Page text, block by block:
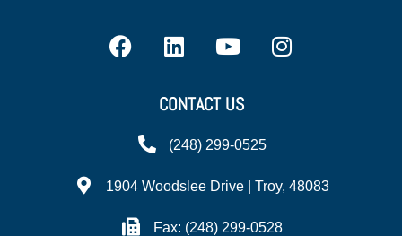
CONTACT US
(248) 299-0525
1904 Woodslee Drive | Troy, 48083
Fax: (248) 299-0528